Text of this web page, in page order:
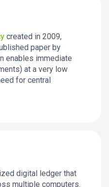
created in 2009,
paper by
enables immediate
at a very low
for central
digital ledger that
multiple computers.